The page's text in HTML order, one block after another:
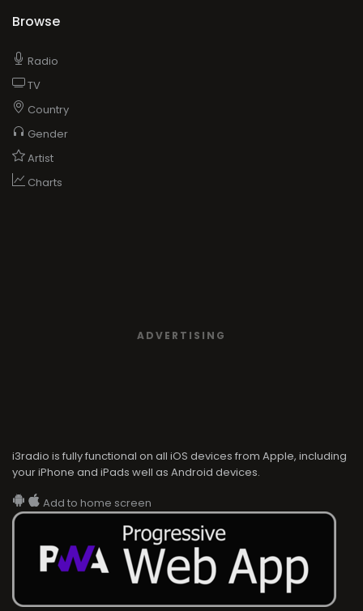
Browse
Radio
TV
Country
Gender
Artist
Charts
ADVERTISING
i3radio is fully functional on all iOS devices from Apple, including
your iPhone and iPads well as Android devices.
Add to home screen